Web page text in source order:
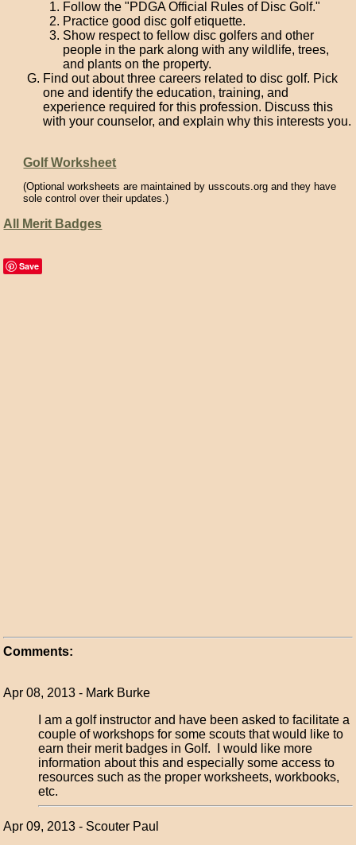
Follow the "PDGA Official Rules of Disc Golf."
Practice good disc golf etiquette.
Show respect to fellow disc golfers and other
people in the park along with any wildlife, trees,
and plants on the property.
Find out about three careers related to disc golf. Pick
one and identify the education, training, and
experience required for this profession. Discuss this
with your counselor, and explain why this interests you.
Golf Worksheet
(Optional worksheets are maintained by usscouts.org and they have
sole control over their updates.)
All Merit Badges
Save
Comments:
Apr 08, 2013 - Mark Burke
I am a golf instructor and have been asked to facilitate a
couple of workshops for some scouts that would like to
earn their merit badges in Golf. I would like more
information about this and especially some access to
resources such as the proper worksheets, workbooks,
etc.
Apr 09, 2013 - Scouter Paul